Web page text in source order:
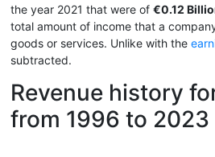
the year 2021 that were of €0.12
total amount of income that a
goods or services. Unlike with the
subtracted.
Revenue history
from 1996 to 2023